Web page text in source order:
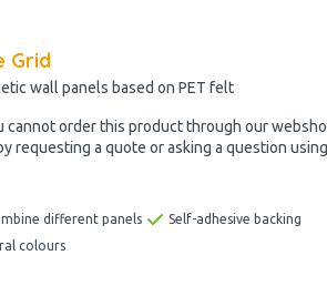
Grid
wall panels based on PET felt
cannot order this product through our
requesting a quote or asking a question
different panels
Self-adhesive backing
colours